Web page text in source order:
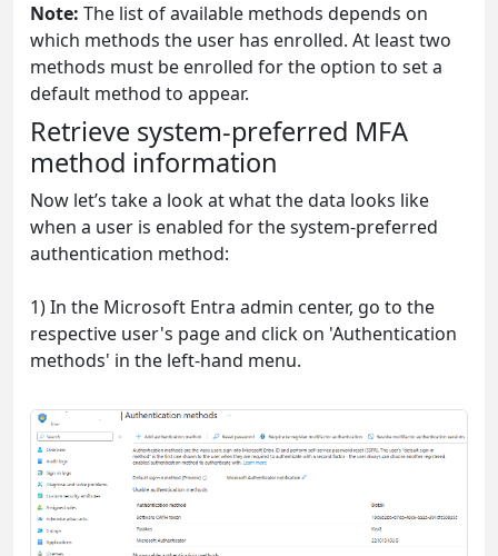
Note: The list of available methods depends on
which methods the user has enrolled. At least two
methods must be enrolled for the option to set a
default method to appear.
Retrieve system-preferred MFA
method information
Now let’s take a look at what the data looks like
when a user is enabled for the system-preferred
authentication method:
1) In the Microsoft Entra admin center, go to the
respective user's page and click on 'Authentication
methods' in the left-hand menu.